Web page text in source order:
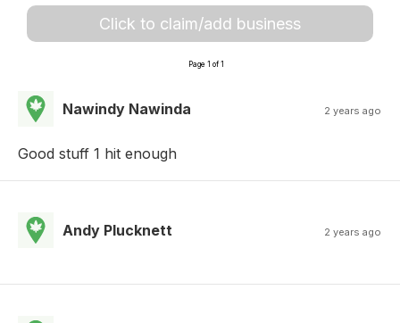
Click to claim/add business
Page 1 of 1
Nawindy Nawinda 2 years ago
Good stuff 1 hit enough
Andy Plucknett 2 years ago